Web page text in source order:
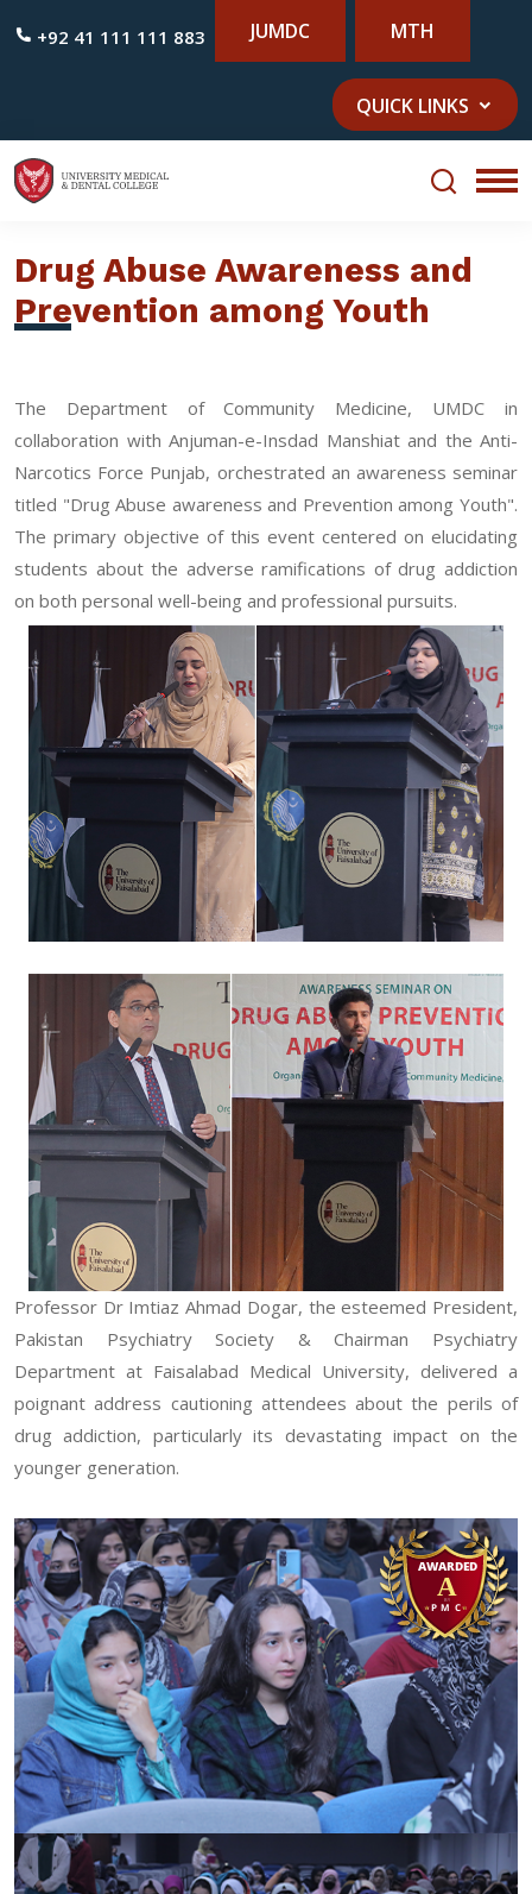
+92 41 111 111 883 JUMDC MTH
QUICK LINKS
Drug Abuse Awareness and
Prevention among Youth
The Department of Community Medicine, UMDC in
collaboration with Anjuman-e-Insdad Manshiat and the Anti-
Narcotics Force Punjab, orchestrated an awareness seminar
titled "Drug Abuse awareness and Prevention among Youth".
The primary objective of this event centered on elucidating
students about the adverse ramifications of drug addiction
on both personal well-being and professional pursuits.
Professor Dr Imtiaz Ahmad Dogar, the esteemed President,
Pakistan Psychiatry Society & Chairman Psychiatry
Department at Faisalabad Medical University, delivered a
poignant address cautioning attendees about the perils of
drug addiction, particularly its devastating impact on the
younger generation.